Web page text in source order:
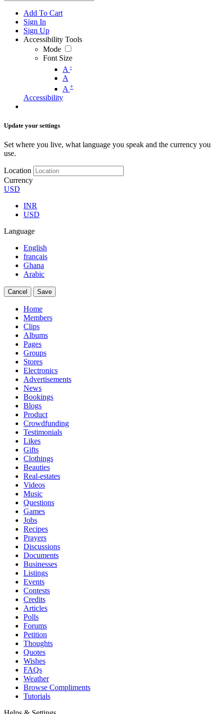
Add To Cart
Sign In
Sign Up
Accessibility Tools
Mode
Font Size
A -
A
A +
Accessibility
Update your settings
Set where you live, what language you speak and the currency you
use.
Location
Currency
USD
INR
USD
Language
English
français
Ghana
Arabic
Cancel Save
Home
Members
Clips
Albums
Pages
Groups
Stores
Electronics
Advertisements
News
Bookings
Blogs
Product
Crowdfunding
Testimonials
Likes
Gifts
Clothings
Beauties
Real-estates
Videos
Music
Questions
Games
Jobs
Recipes
Prayers
Discussions
Documents
Businesses
Listings
Events
Contests
Credits
Articles
Polls
Forums
Petition
Thoughts
Quotes
Wishes
FAQs
Weather
Browse Compliments
Tutorials